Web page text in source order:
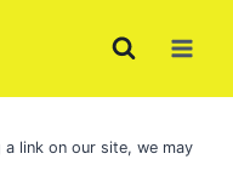
link on our site, we may